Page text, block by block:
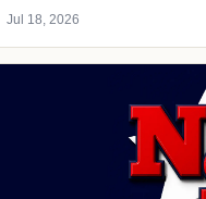
Jul 18, 2026